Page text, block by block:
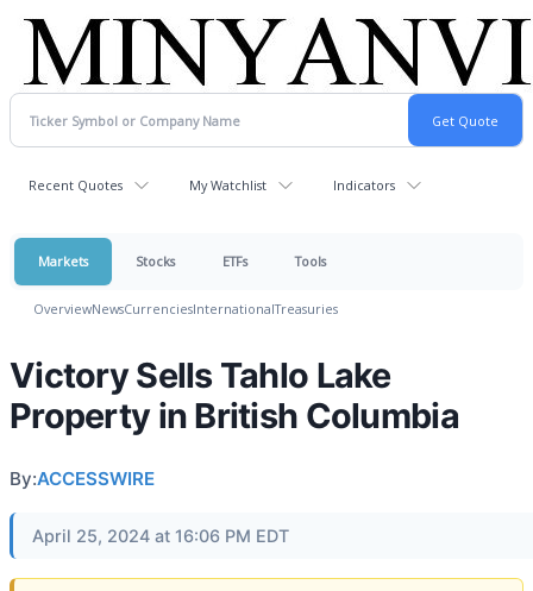
Recent Quotes My Watchlist Indicators
Markets Stocks ETFs Tools
OverviewNewsCurrenciesInternationalTreasuries
Victory Sells Tahlo Lake
Property in British Columbia
By:ACCESSWIRE
April 25, 2024 at 16:06 PM EDT